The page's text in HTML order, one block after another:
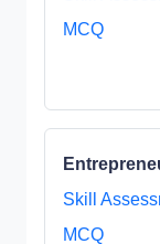
MCQ
Skill
MCQ